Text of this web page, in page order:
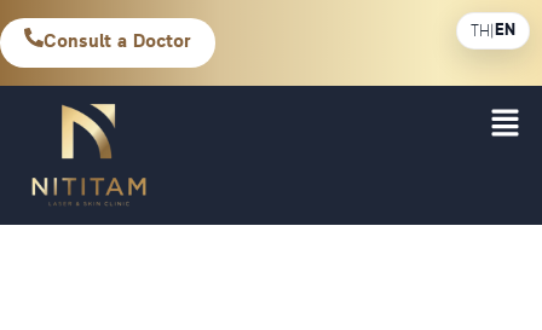
Consult a Doctor TH|EN